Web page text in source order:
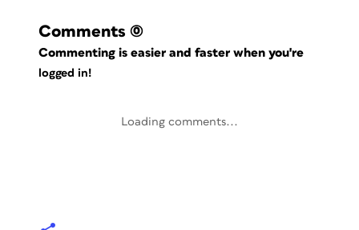
Comments (0)
Commenting is easier and faster when you're
logged in!
Loading comments...